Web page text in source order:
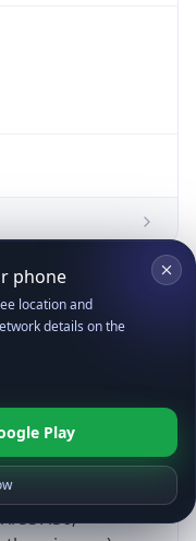
8)
Gecko)
537.36;
Copy JSON
phone
location and
details on the
Play